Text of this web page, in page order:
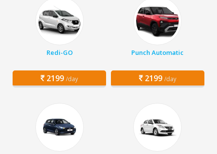
Redi-GO
2199 /day
Punch Automatic
2199 /day